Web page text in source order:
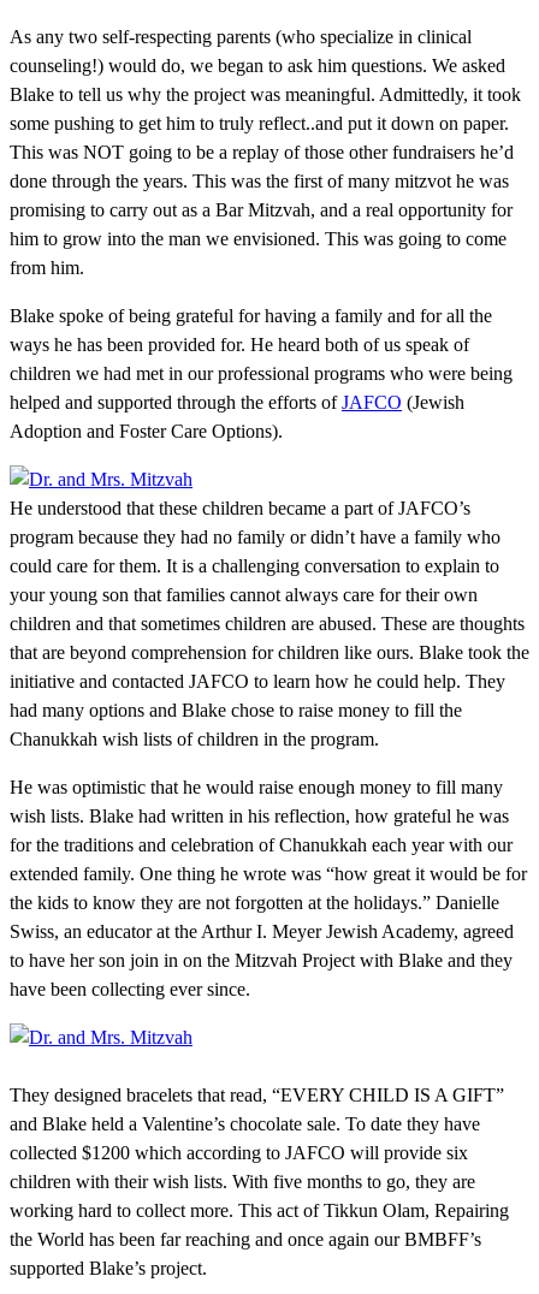
As any two self-respecting parents (who specialize in clinical
counseling!) would do, we began to ask him questions. We asked
Blake to tell us why the project was meaningful. Admittedly, it took
some pushing to get him to truly reflect..and put it down on paper.
This was NOT going to be a replay of those other fundraisers he’d
done through the years. This was the first of many mitzvot he was
promising to carry out as a Bar Mitzvah, and a real opportunity for
him to grow into the man we envisioned. This was going to come
from him.
Blake spoke of being grateful for having a family and for all the
ways he has been provided for. He heard both of us speak of
children we had met in our professional programs who were being
helped and supported through the efforts ofJAFCO (Jewish
Adoption and Foster Care Options).
He understood that these children became a part of JAFCO’s
program because they had no family or didn’t have a family who
could care for them. It is a challenging conversation to explain to
your young son that families cannot always care for their own
children and that sometimes children are abused. These are thoughts
that are beyond comprehension for children like ours. Blake took the
initiative and contacted JAFCO to learn how he could help. They
had many options and Blake chose to raise money to fill the
Chanukkah wish lists of children in the program.
He was optimistic that he would raise enough money to fill many
wish lists. Blake had written in his reflection, how grateful he was
for the traditions and celebration of Chanukkah each year with our
extended family. One thing he wrote was “how great it would be for
the kids to know they are not forgotten at the holidays.” Danielle
Swiss, an educator at the Arthur I. Meyer Jewish Academy, agreed
to have her son join in on the Mitzvah Project with Blake and they
have been collecting ever since.
They designed bracelets that read, “EVERY CHILD IS A GIFT”
and Blake held a Valentine’s chocolate sale. To date they have
collected $1200 which according to JAFCO will provide six
children with their wish lists. With five months to go, they are
working hard to collect more. This act of Tikkun Olam, Repairing
the World has been far reaching and once again our BMBFF’s
supported Blake’s project.